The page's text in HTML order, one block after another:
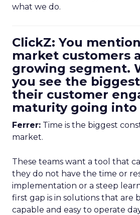
what we do.
ClickZ: You
market customers
growing segment.
you see the
their customer
maturity going into
Ferrer: Time is the biggest
market.
These teams want a tool that
they do not have the time or
implementation or a steep
first gap is in solutions that are
capable and easy to operate